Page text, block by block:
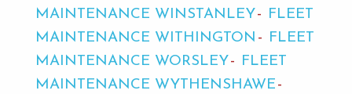
MAINTENANCE WINSTANLEY
FLEET
MAINTENANCE WITHINGTON
FLEET
MAINTENANCE WORSLEY
FLEET
MAINTENANCE WYTHENSHAWE